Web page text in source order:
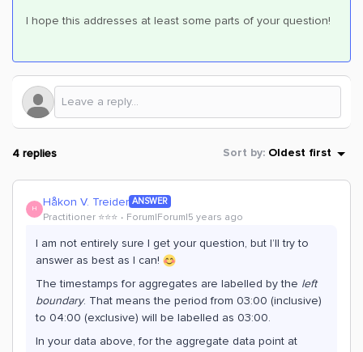
I hope this addresses at least some parts of your question!
4 replies Sort by: Oldest first
H Håkon V. Treider ANSWER
Practitioner ⭐️⭐️⭐️ Forum|Forum|5 years ago
I am not entirely sure I get your question, but I’ll try to
answer as best as I can!
The timestamps for aggregates are labelled by the left
boundary. That means the period from 03:00 (inclusive)
to 04:00 (exclusive) will be labelled as 03:00.
In your data above, for the aggregate data point at